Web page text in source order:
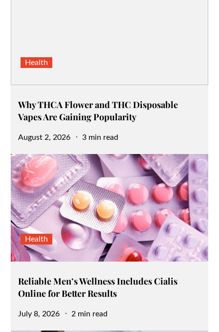
Health
Why THCA Flower and THC Disposable
Vapes Are Gaining Popularity
Posted
August 2, 2026 3 min read
Health
Reliable Men’s Wellness Includes Cialis
Online for Better Results
Posted
July 8, 2026 2 min read